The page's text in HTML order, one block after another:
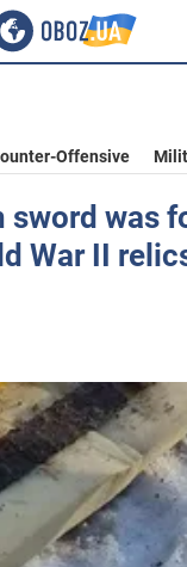
Offensive
was
War II